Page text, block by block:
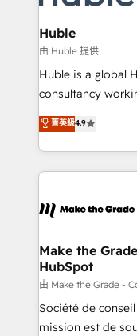
Provider of the
Partner 📆Founded
Click "Contact
Integration
of your tech stack,
WooCommerce
Netsuite 🤖
the rare
Accreditation,
new HubSpot
CRM Migrations
Huble
由 Huble 提供
Huble is a global
consultancy
businesses. We go beyond implementation, shaping
the strategy,
HubSpot into a
HubSpot's Global
worldwide, and
One company,
across offices and
Canada,
South Africa. Certified compliant with ISO/IEC
27001:2022 and
菁英級4.9
Make the
HubSpot
由 Make the Grade -
Société de
mission est de